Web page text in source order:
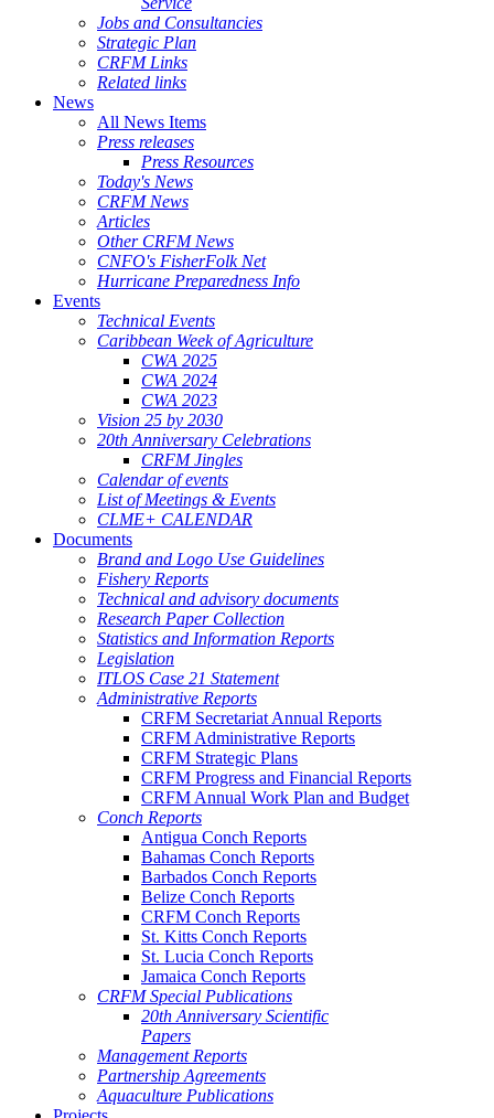
Jobs and Consultancies
Strategic Plan
CRFM Links
Related links
News
All News Items
Press releases
Press Resources
Today's News
CRFM News
Articles
Other CRFM News
CNFO's FisherFolk Net
Hurricane Preparedness Info
Events
Technical Events
Caribbean Week of Agriculture
CWA 2025
CWA 2024
CWA 2023
Vision 25 by 2030
20th Anniversary Celebrations
CRFM Jingles
Calendar of events
List of Meetings & Events
CLME+ CALENDAR
Documents
Brand and Logo Use Guidelines
Fishery Reports
Technical and advisory documents
Research Paper Collection
Statistics and Information Reports
Legislation
ITLOS Case 21 Statement
Administrative Reports
CRFM Secretariat Annual Reports
CRFM Administrative Reports
CRFM Strategic Plans
CRFM Progress and Financial Reports
CRFM Annual Work Plan and Budget
Conch Reports
Antigua Conch Reports
Bahamas Conch Reports
Barbados Conch Reports
Belize Conch Reports
CRFM Conch Reports
St. Kitts Conch Reports
St. Lucia Conch Reports
Jamaica Conch Reports
CRFM Special Publications
20th Anniversary Scientific
Papers
Management Reports
Partnership Agreements
Aquaculture Publications